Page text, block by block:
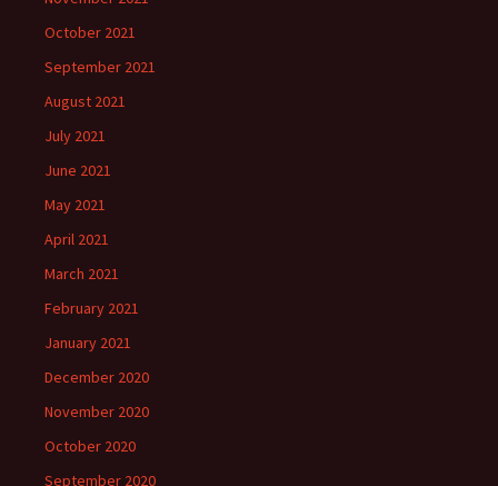
October 2021
September 2021
August 2021
July 2021
June 2021
May 2021
April 2021
March 2021
February 2021
January 2021
December 2020
November 2020
October 2020
September 2020